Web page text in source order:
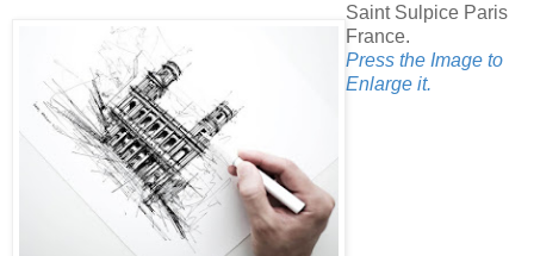
Saint Sulpice Paris
France.
Press the Image to
Enlarge it.